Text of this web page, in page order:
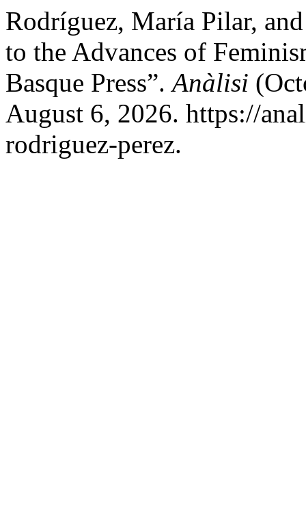
Rodríguez, María Pilar,
to the Advances of
Basque Press”.Anàlisi
August 6, 2026. https://
rodriguez-perez.